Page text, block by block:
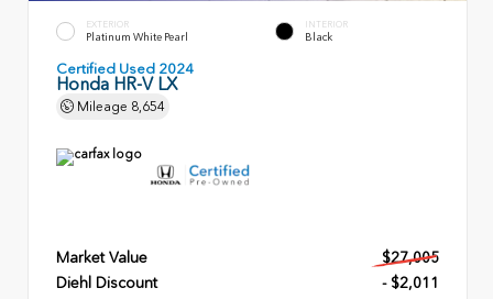
EXTERIOR
Platinum White Pearl
INTERIOR
Black
Certified Used 2024
Honda HR-V LX
Mileage 8,654
Market Value
$27,005
Diehl Discount
- $2,011